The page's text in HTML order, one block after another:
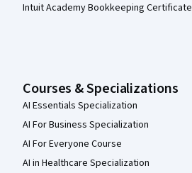
Intuit Academy Bookkeeping Certificate
Courses & Specializations
AI Essentials Specialization
AI For Business Specialization
AI For Everyone Course
AI in Healthcare Specialization